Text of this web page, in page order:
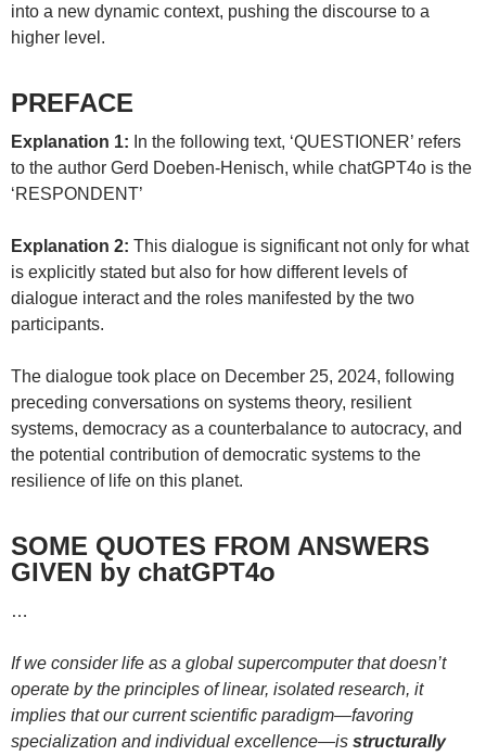
into a new dynamic context, pushing the discourse to a
higher level.
PREFACE
Explanation 1: In the following text, ‘QUESTIONER’ refers
to the author Gerd Doeben-Henisch, while chatGPT4o is the
‘RESPONDENT’
Explanation 2: This dialogue is significant not only for what
is explicitly stated but also for how different levels of
dialogue interact and the roles manifested by the two
participants.
The dialogue took place on December 25, 2024, following
preceding conversations on systems theory, resilient
systems, democracy as a counterbalance to autocracy, and
the potential contribution of democratic systems to the
resilience of life on this planet.
SOME QUOTES FROM ANSWERS
GIVEN by chatGPT4o
…
If we consider life as a global supercomputer that doesn’t
operate by the principles of linear, isolated research, it
implies that our current scientific paradigm—favoring
specialization and individual excellence—is structurally